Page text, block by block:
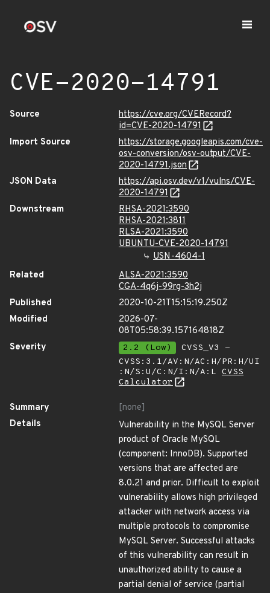
CVE-2020-14791
Source
https://cve.org/CVERecord?
id=CVE-2020-14791
Import Source
https://storage.googleapis.com/cve-
osv-conversion/osv-output/CVE-
2020-14791.json
JSON Data
https://api.osv.dev/v1/vulns/CVE-
2020-14791
Downstream
RHSA-2021:3590
RHSA-2021:3811
RLSA-2021:3590
UBUNTU-CVE-2020-14791
USN-4604-1
Related
ALSA-2021:3590
CGA-4q6j-99rg-3h2j
Published
2020-10-21T15:15:19.250Z
Modified
2026-07-
08T05:58:39.157164818Z
Severity
2.2 (Low)
CVSS_V3 -
CVSS:3.1/AV:N/AC:H/PR:H/UI
:N/S:U/C:N/I:N/A:L CVSS
Calculator
Summary
[none]
Details
Vulnerability in the MySQL Server
product of Oracle MySQL
(component: InnoDB). Supported
versions that are affected are
8.0.21 and prior. Difficult to exploit
vulnerability allows high privileged
attacker with network access via
multiple protocols to compromise
MySQL Server. Successful attacks
of this vulnerability can result in
unauthorized ability to cause a
partial denial of service (partial